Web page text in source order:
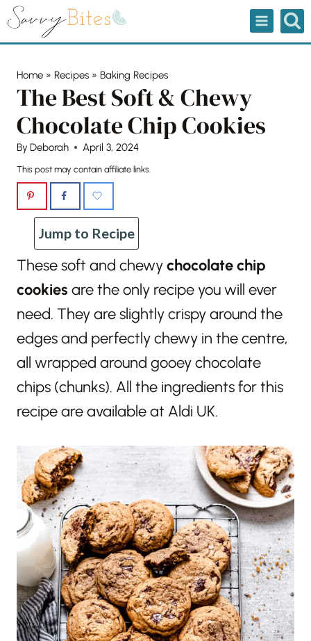
Skip
Home » Recipes » Baking Recipes
The Best Soft & Chewy
Chocolate Chip Cookies
By Deborah April 3, 2024
This post may contain affiliate links.
Jump to Recipe
These soft and chewychocolate chip
cookies are the only recipe you will ever
need. They are slightly crispy around the
edges and perfectly chewy in the centre,
all wrapped around gooey chocolate
chips (chunks). All the ingredients for this
recipe are available at Aldi UK.